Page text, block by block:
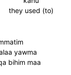
they used (to)
yawma
bihim maa